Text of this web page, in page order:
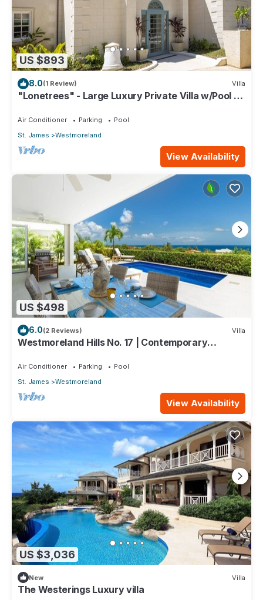
US $893
8.0(1 Review) Villa
"Lonetrees" - Large Luxury Private Villa w/Pool by
Air Conditioner Parking
Pool
St. James
Westmoreland
View Availability
US $498
6.0(2 Reviews) Villa
Westmoreland Hills No. 17 | Contemporary
Air Conditioner Parking
Pool
St. James
Westmoreland
View Availability
US $3,036
New Villa
The Westerings Luxury villa